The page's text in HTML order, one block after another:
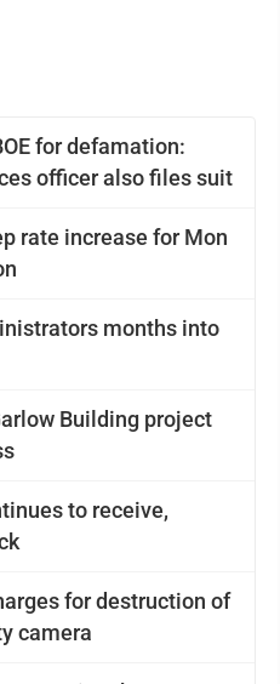
for defamation:
officer also files suit
rate increase for Mon
months into
Building project
to receive,
for destruction of
camera